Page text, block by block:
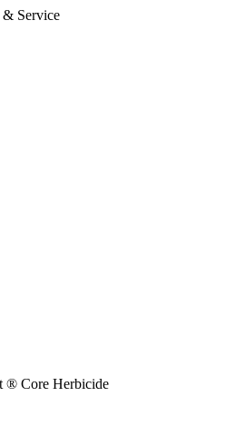
& Service
® Core Herbicide